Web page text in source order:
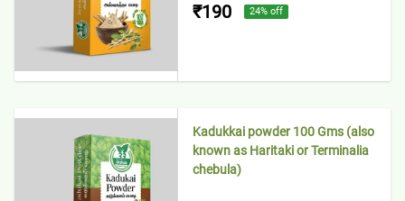
₹190 24% off
Kadukkai powder 100 Gms (also
known as Haritaki or Terminalia
chebula)